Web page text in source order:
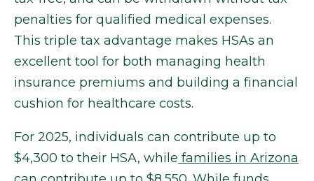
penalties for qualified medical expenses.
This triple tax advantage makes HSAs an
excellent tool for both managing health
insurance premiums and building a financial
cushion for healthcare costs.
For 2025, individuals can contribute up to
$4,300 to their HSA, while families in Arizona